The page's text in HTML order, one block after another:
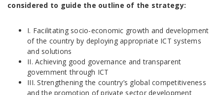
considered to guide the outline of the strategy:
I. Facilitating socio-economic growth and development
of the country by deploying appropriate ICT systems
and solutions
II. Achieving good governance and transparent
government through ICT
III. Strengthening the country’s global competitiveness
and the promotion of private sector development